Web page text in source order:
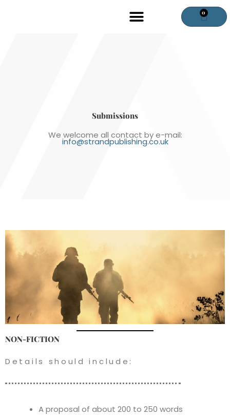
0
Cart
Submissions
We welcome all contact by e-mail:
info@strandpublishing.co.uk
NON-FICTION
Details should include:
A proposal of about 200 to 250 words